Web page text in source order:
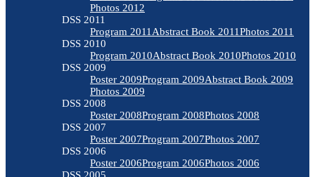
Photos 2012
DSS 2011
Program 2011 Abstract Book 2011Photos 2011
DSS 2010
Program 2010Abstract Book 2010Photos 2010
DSS 2009
Poster 2009Program 2009Abstract Book 2009
Photos 2009
DSS 2008
Poster 2008Program 2008Photos 2008
DSS 2007
Poster 2007Program 2007Photos 2007
DSS 2006
Poster 2006Program 2006Photos 2006